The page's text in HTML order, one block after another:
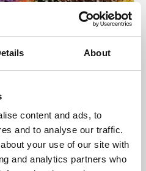
About
content and ads, to
and to analyse our traffic.
your use of our site with
and analytics partners who
programme presents
and De Montfort